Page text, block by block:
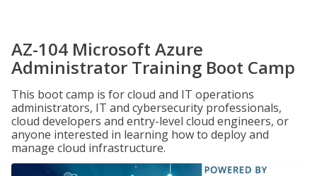
AZ-104 Microsoft Azure
Administrator Training Boot Camp
This boot camp is for cloud and IT operations
administrators, IT and cybersecurity professionals,
cloud developers and entry-level cloud engineers, or
anyone interested in learning how to deploy and
manage cloud infrastructure.